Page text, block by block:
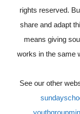
rights reserved.
share and adapt
means giving
works in the same
See our other